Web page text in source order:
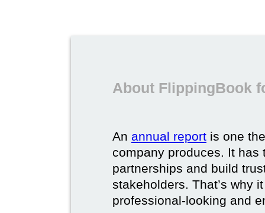
About FlippingBook
An annual report is one
company produces. It has
partnerships and build
stakeholders. That’s why
professional-looking and